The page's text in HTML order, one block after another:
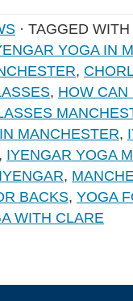
· TAGGED WITH
YOGA IN
,
, HOW CAN
MANCHESTER,
, IYENGAR YOGA
,
BACKS, YOGA
WITH CLARE